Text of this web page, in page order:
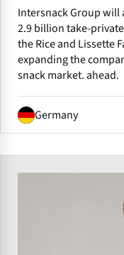
Intersnack Group will
2.9 billion take-
the Rice and Lissette
expanding the
snack market. ahead.
Germany